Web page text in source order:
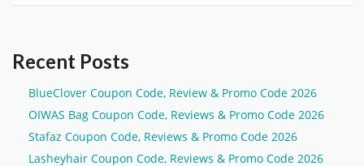
Recent Posts
BlueClover Coupon Code, Review & Promo Code 2026
OIWAS Bag Coupon Code, Reviews & Promo Code 2026
Stafaz Coupon Code, Reviews & Promo Code 2026
Lasheyhair Coupon Code, Reviews & Promo Code 2026